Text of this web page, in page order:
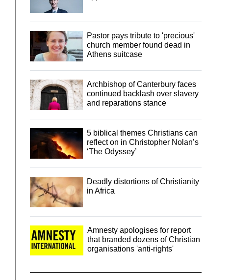
Pastor pays tribute to 'precious'
church member found dead in
Athens suitcase
Archbishop of Canterbury faces
continued backlash over slavery
and reparations stance
5 biblical themes Christians can
reflect on in Christopher Nolan’s
‘The Odyssey’
Deadly distortions of Christianity
in Africa
Amnesty apologises for report
that branded dozens of Christian
organisations 'anti-rights'